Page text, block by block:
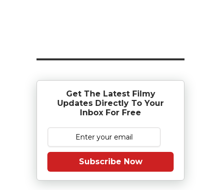
Get The Latest Filmy
Updates Directly To Your
Inbox For Free
Subscribe Now